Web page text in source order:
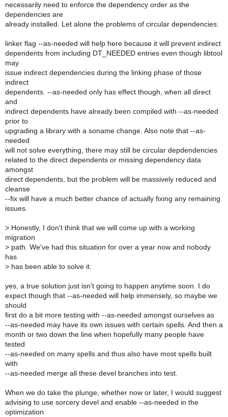
necessarily need to enforce the dependency order as the
dependencies are
already installed. Let alone the problems of circular dependencies.
linker flag --as-needed will help here because it will prevent indirect
dependents from including DT_NEEDED entries even though libtool
may
issue indirect dependencies during the linking phase of those
indirect
dependents. --as-needed only has effect though, when all direct
and
indirect dependents have already been compiled with --as-needed
prior to
upgrading a library with a soname change. Also note that --as-
needed
will not solve everything, there may still be circular depdendencies
related to the direct dependents or missing dependency data
amongst
direct dependents, but the problem will be massively reduced and
cleanse
--fix will have a much better chance of actually fixing any remaining
issues.
> Honestly, I don't think that we will come up with a working
migration
> path. We've had this situation for over a year now and nobody
has
> has been able to solve it.
yes, a true solution just isn't going to happen anytime soon. I do
expect though that --as-needed will help immensely, so maybe we
should
first do a bit more testing with --as-needed amongst ourselves as
--as-needed may have its own issues with certain spells. And then a
month or two down the line when hopefully many people have
tested
--as-needed on many spells and thus also have most spells built
with
--as-needed merge all these devel branches into test.
When we do take the plunge, whether now or later, I would suggest
advising to use sorcery devel and enable --as-needed in the
optimization